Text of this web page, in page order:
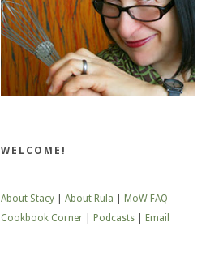
WELCOME!
About Stacy About Rula
MoW FAQ
Cookbook Corner
Podcasts Email